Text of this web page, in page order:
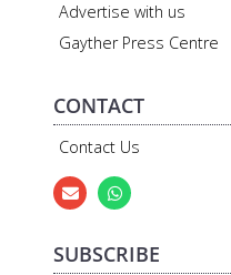
Advertise with us
Gayther Press Centre
CONTACT
Contact Us
SUBSCRIBE